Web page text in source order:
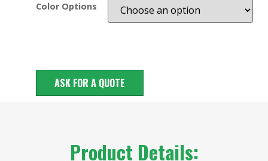
Color Options
ASK FOR A QUOTE
Product Details: